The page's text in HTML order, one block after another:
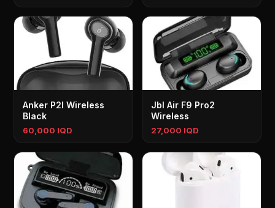
Anker P2I Wireless
Black
60,000 IQD
Jbl Air F9 Pro2
Wireless
27,000 IQD